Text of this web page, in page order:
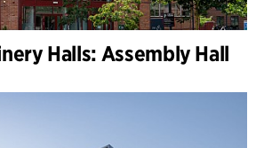
Halls: Assembly Hall